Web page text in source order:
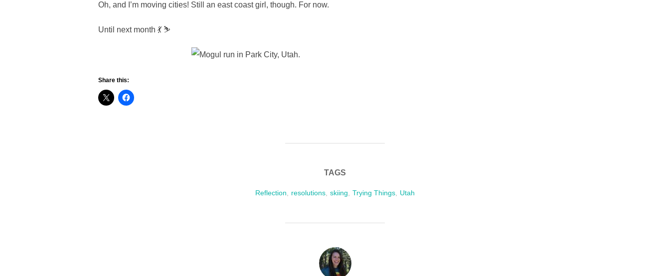
Oh, and I’m moving cities! Still an east coast girl, though. For now.
Until next month 💃 ⛷
Share this:
TAGS
Reflection resolutions skiing Trying Things Utah
POST AUTHOR